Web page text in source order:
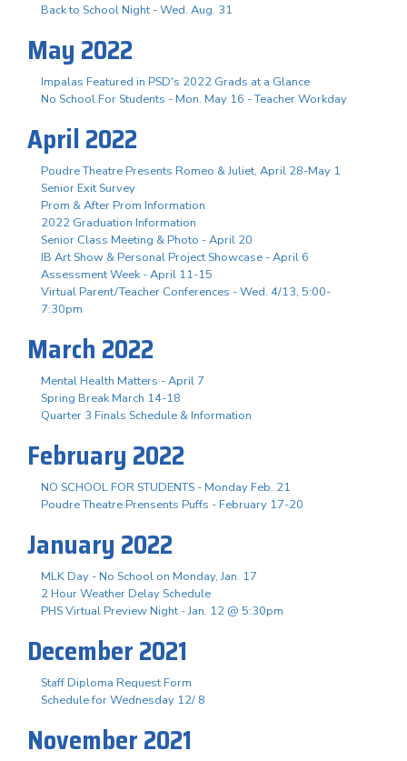
Back to School Night - Wed. Aug. 31
May 2022
Impalas Featured in PSD's 2022 Grads at a Glance
No School For Students - Mon. May 16 - Teacher Workday
April 2022
Poudre Theatre Presents Romeo & Juliet, April 28-May 1
Senior Exit Survey
Prom & After Prom Information
2022 Graduation Information
Senior Class Meeting & Photo - April 20
IB Art Show & Personal Project Showcase - April 6
Assessment Week - April 11-15
Virtual Parent/Teacher Conferences - Wed. 4/13, 5:00-
7:30pm
March 2022
Mental Health Matters - April 7
Spring Break March 14-18
Quarter 3 Finals Schedule & Information
February 2022
NO SCHOOL FOR STUDENTS - Monday Feb. 21
Poudre Theatre Prensents Puffs - February 17-20
January 2022
MLK Day - No School on Monday, Jan. 17
2 Hour Weather Delay Schedule
PHS Virtual Preview Night - Jan. 12 @ 5:30pm
December 2021
Staff Diploma Request Form
Schedule for Wednesday 12/ 8
November 2021